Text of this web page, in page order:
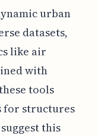
urban
datasets,
like air
with
tools
for structures
this